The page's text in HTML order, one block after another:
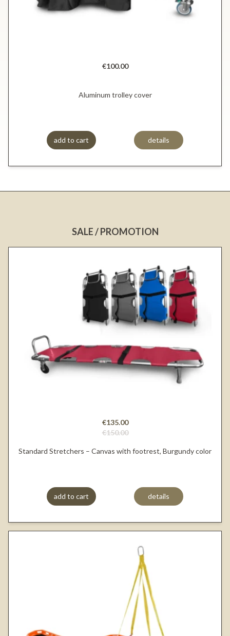
€100.00
Aluminum trolley cover
add to cart details
SALE / PROMOTION
€135.00
€150.00
Standard Stretchers – Canvas with footrest, Burgundy color
add to cart details